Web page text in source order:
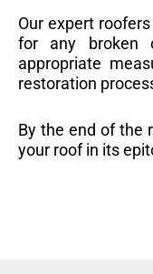
Our expert
for any broken
appropriate
restoration
By the end of the
your roof in its